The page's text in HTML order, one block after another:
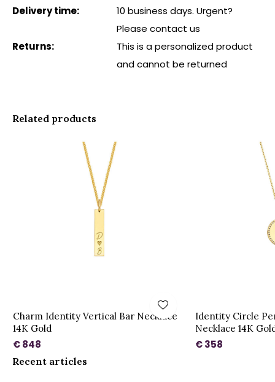
Delivery time:
10 business days. Urgent?
Please contact us
Returns:
This is a personalized product
and cannot be returned
Related products
Charm Identity Vertical Bar Necklace
14K Gold
€ 848
Identity Circle
Necklace 14K
€ 358
Recent articles